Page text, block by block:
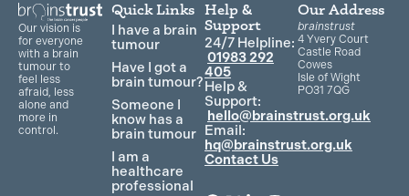
Our vision is
for everyone
with a brain
tumour to
feel less
afraid, less
alone and
more in
control.
Quick Links
I have a brain
tumour
Have I got a
brain tumour?
Someone I
know has a
brain tumour
I am a
healthcare
professional
Help &
Support
24/7 Helpline:
01983 292
405
Help &
Support:
hello@brainstrust.org.uk
Email:
hq@brainstrust.org.uk
Contact Us
Our Address
brainstrust
4 Yvery Court
Castle Road
Cowes
Isle of Wight
PO31 7QG